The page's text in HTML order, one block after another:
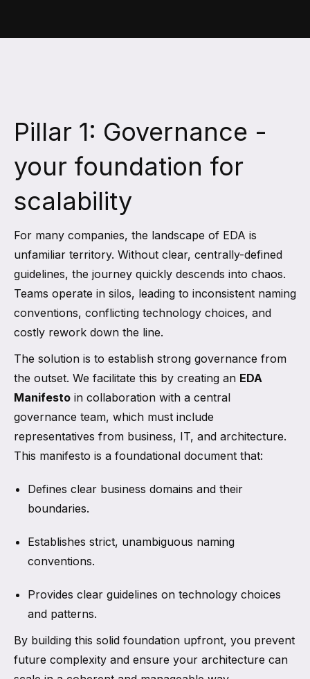
Pillar 1: Governance -
your foundation for
scalability
For many companies, the landscape of EDA is
unfamiliar territory. Without clear, centrally-defined
guidelines, the journey quickly descends into chaos.
Teams operate in silos, leading to inconsistent naming
conventions, conflicting technology choices, and
costly rework down the line.
The solution is to establish strong governance from
the outset. We facilitate this by creating an EDA
Manifesto in collaboration with a central
governance team, which must include
representatives from business, IT, and architecture.
This manifesto is a foundational document that:
Defines clear business domains and their
boundaries.
Establishes strict, unambiguous naming
conventions.
Provides clear guidelines on technology choices
and patterns.
By building this solid foundation upfront, you prevent
future complexity and ensure your architecture can